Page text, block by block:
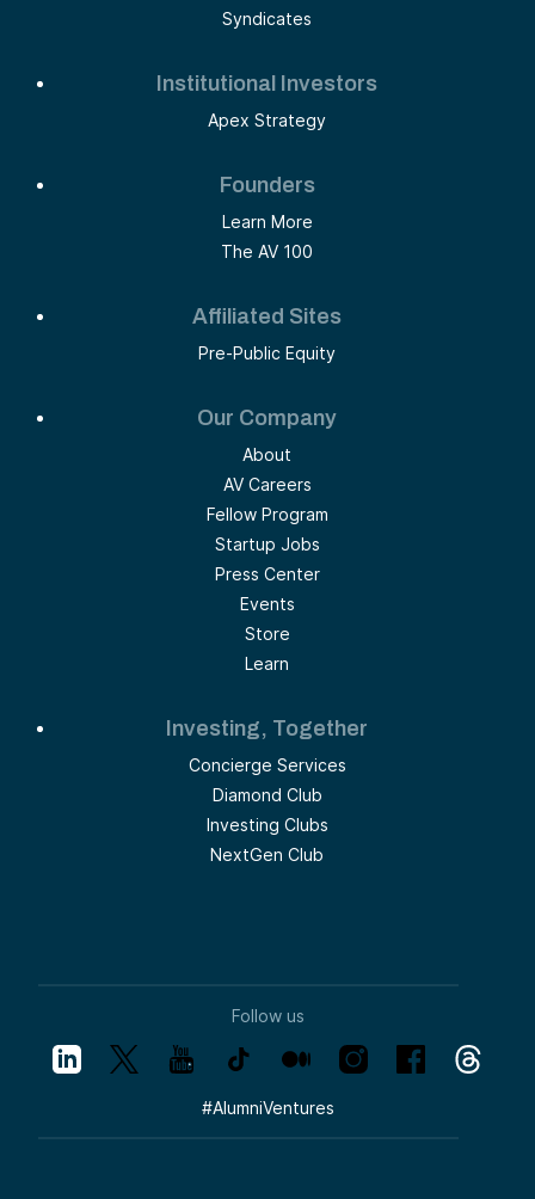
Syndicates
Institutional Investors
Apex Strategy
Founders
Learn More
The AV 100
Affiliated Sites
Pre-Public Equity
Our Company
About
AV Careers
Fellow Program
Startup Jobs
Press Center
Events
Store
Learn
Investing, Together
Concierge Services
Diamond Club
Investing Clubs
NextGen Club
Follow us
#AlumniVentures